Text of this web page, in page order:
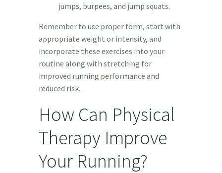
jumps, burpees, and jump squats.
Remember to use proper form, start with
appropriate weight or intensity, and
incorporate these exercises into your
routine along with stretching for
improved running performance and
reduced risk.
How Can Physical
Therapy Improve
Your Running?